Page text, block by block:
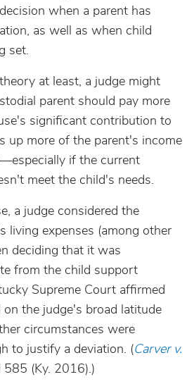
when a parent has
as well as when child
set.
at least, a judge might
parent should pay more
significant contribution to
up more of the parent's income
if the current
meet the child's needs.
a judge considered the
living expenses (among other
deciding that it was
from the child support
Supreme Court affirmed
the judge's broad latitude
circumstances were
to justify a deviation. (Carver v.
(Ky. 2016).)